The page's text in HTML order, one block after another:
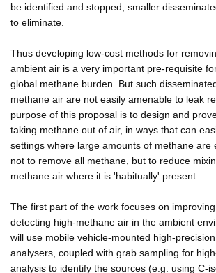
be identified and stopped, smaller
to eliminate.
Thus developing low-cost methods for
ambient air is a very important pre-requisite
global methane burden. But such
methane air are not easily amenable to leak
purpose of this proposal is to design and
taking methane out of air, in ways that can
settings where large amounts of methane are
not to remove all methane, but to reduce
methane air where it is 'habitually' present.
The first part of the work focuses on
detecting high-methane air in the ambient
will use mobile vehicle-mounted high-
analysers, coupled with grab sampling for
analysis to identify the sources (e.g. using C-